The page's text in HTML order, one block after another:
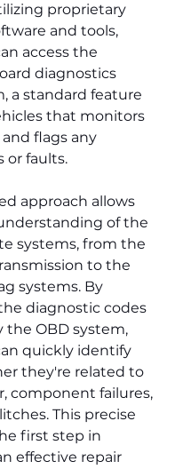
proprietary
and tools,
access the
diagnostics
a standard feature
that monitors
flags any
or faults.
approach allows
of the
systems, from the
to the
systems. By
diagnostic codes
the OBD system,
quickly identify
they're related to
component failures,
This precise
first step in
effective repair